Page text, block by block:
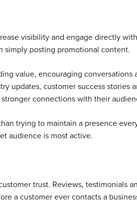
visibility and engage directly with
simply posting promotional content.
value, encouraging conversations
updates, customer success stories
connections with their
trying to maintain a presence
audience is most active.
trust. Reviews, testimonials
a customer ever contacts a